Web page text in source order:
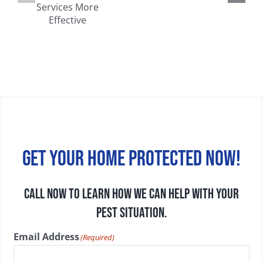
Walls, Attics,
and
Get your home protected now!
CALL NOW TO LEARN HOW WE CAN HELP WITH YOUR
PEST SITUATION.
Email Address(Required)